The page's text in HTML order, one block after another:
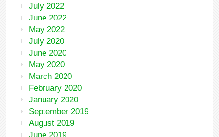
July 2022
June 2022
May 2022
July 2020
June 2020
May 2020
March 2020
February 2020
January 2020
September 2019
August 2019
June 2019